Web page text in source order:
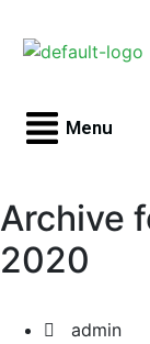
Menu
Archive
2020
admin